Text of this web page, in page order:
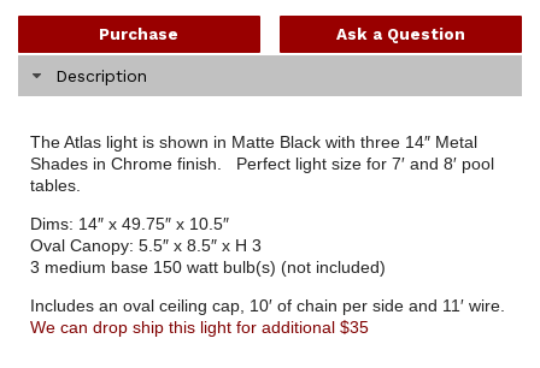
Ask a Question
Purchase
Description
The Atlas light is shown in Matte Black with three 14″ Metal
Shades in Chrome finish. Perfect light size for 7′ and 8′ pool
tables.
Dims: 14″ x 49.75″ x 10.5″
Oval Canopy: 5.5″ x 8.5″ x H 3
3 medium base 150 watt bulb(s) (not included)
Includes an oval ceiling cap, 10′ of chain per side and 11′ wire.
We can drop ship this light for additional $35